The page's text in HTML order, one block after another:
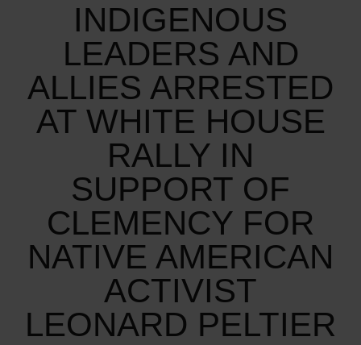
INDIGENOUS
LEADERS AND
ALLIES ARRESTED
AT WHITE HOUSE
RALLY IN
SUPPORT OF
CLEMENCY FOR
NATIVE AMERICAN
ACTIVIST
LEONARD PELTIER